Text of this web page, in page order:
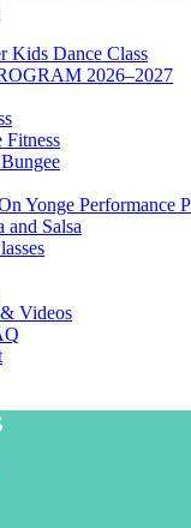
Kids Dance Class
2026–2027
Fitness
Yonge Performance
and Salsa
Videos